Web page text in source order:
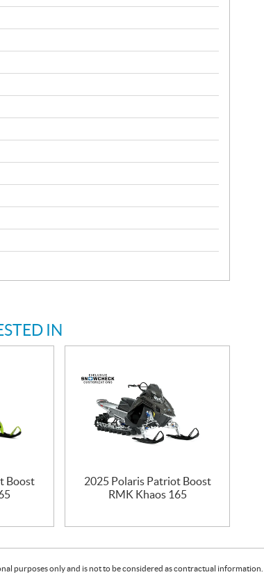
IN
Boost
2025 Polaris Patriot Boost
RMK Khaos 165
purposes only and is not to be considered as contractual